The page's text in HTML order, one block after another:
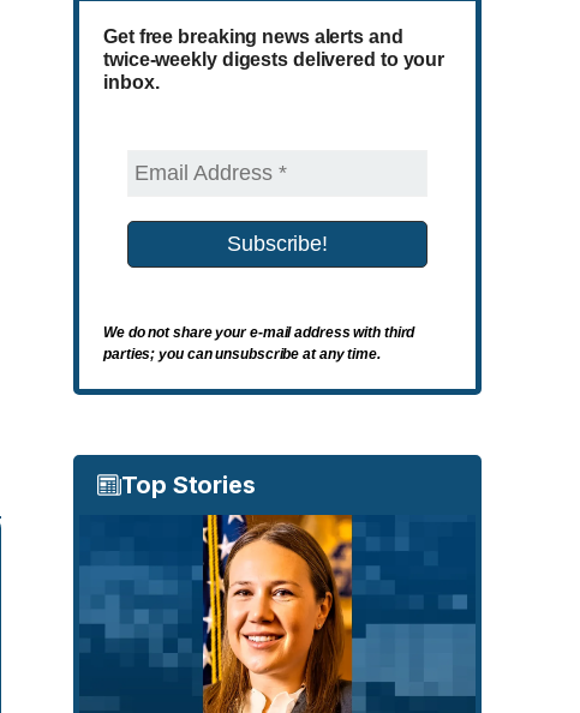
Get free breaking news alerts and
twice-weekly digests delivered to your
inbox.
We do not share your e-mail address with third
parties; you can unsubscribe at any time.
Top Stories